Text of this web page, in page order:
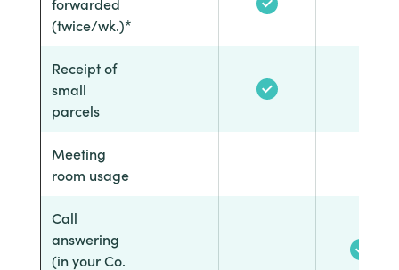
(twice/wk.)*
Receipt of
small
parcels
Meeting
room usage
Call
answering
(in your Co.